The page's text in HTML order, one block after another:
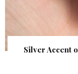
Silver Accent